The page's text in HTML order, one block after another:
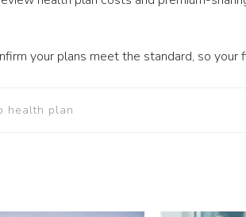
your plans meet the standard, so your
health plan